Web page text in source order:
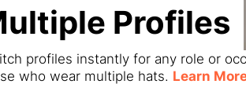
Profiles
profiles instantly for any role or
who wear multiple hats. Learn